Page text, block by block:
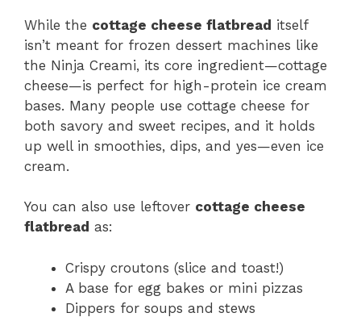
While the cottage cheese flatbread itself
isn’t meant for frozen dessert machines like
the Ninja Creami, its core ingredient—cottage
cheese—is perfect for high-protein ice cream
bases. Many people use cottage cheese for
both savory and sweet recipes, and it holds
up well in smoothies, dips, and yes—even ice
cream.
You can also use leftover cottage cheese
flatbread as:
Crispy croutons (slice and toast!)
A base for egg bakes or mini pizzas
Dippers for soups and stews